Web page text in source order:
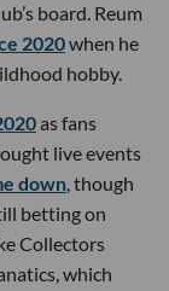
board. Reum
2020when he
hobby.
as fans
live events
down, though
betting on
Collectors
which